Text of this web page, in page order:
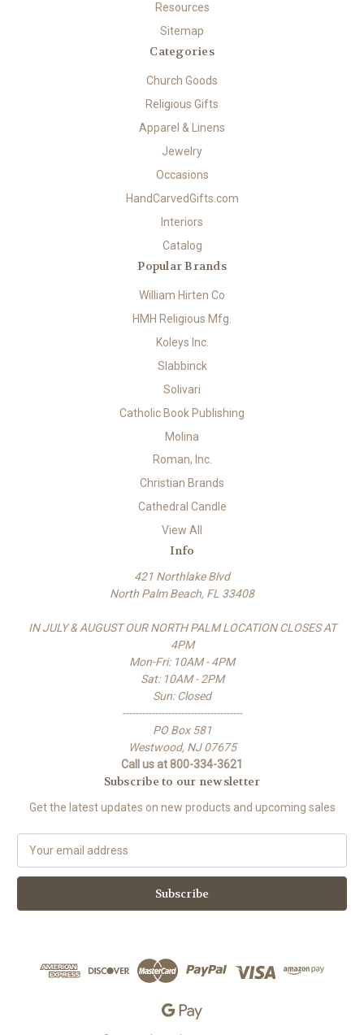
Resources
Sitemap
Categories
Church Goods
Religious Gifts
Apparel & Linens
Jewelry
Occasions
HandCarvedGifts.com
Interiors
Catalog
Popular Brands
William Hirten Co
HMH Religious Mfg.
Koleys Inc.
Slabbinck
Solivari
Catholic Book Publishing
Molina
Roman, Inc.
Christian Brands
Cathedral Candle
View All
Info
421 Northlake Blvd
North Palm Beach, FL 33408
IN JULY & AUGUST OUR NORTH PALM LOCATION CLOSES AT
4PM
Mon-Fri: 10AM - 4PM
Sat: 10AM - 2PM
Sun: Closed
-------------------------------------
PO Box 581
Westwood, NJ 07675
Call us at 800-334-3621
Subscribe to our newsletter
Get the latest updates on new products and upcoming sales
a
l